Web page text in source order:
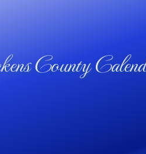
County